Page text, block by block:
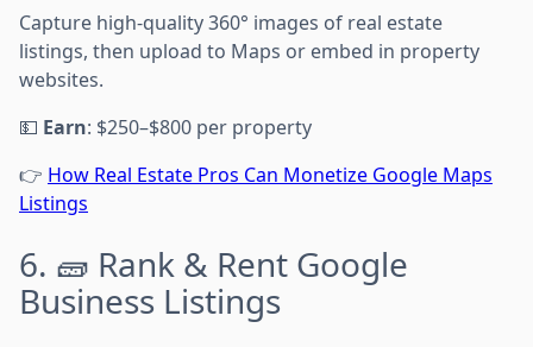
Capture high-quality 360° images of real estate
listings, then upload to Maps or embed in property
websites.
💵 Earn: $250–$800 per property
👉 How Real Estate Pros Can Monetize Google Maps
Listings
6. 🧱 Rank & Rent Google
Business Listings